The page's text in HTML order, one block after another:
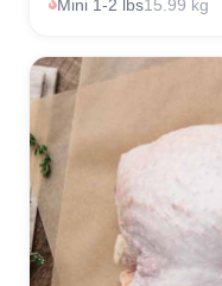
Mini 1-2 lbs15.99 kg